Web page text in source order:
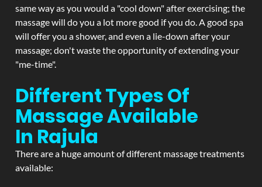
same way as you would a "cool down" after exercising; the
massage will do you a lot more good if you do. A good spa
will offer you a shower, and even a lie-down after your
massage; don't waste the opportunity of extending your
"me-time".
Different Types Of
Massage Available
In Rajula
There are a huge amount of different massage treatments
available: